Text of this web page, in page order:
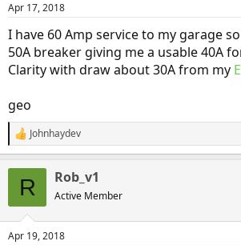
Apr 17, 2018
I have 60 Amp service to my garage
50A breaker giving me a usable 40A
Clarity with draw about 30A from my
geo
R
e
s
Johnhaydev
R Rob_v1
Active Member
Apr 19, 2018